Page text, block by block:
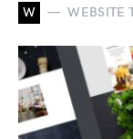
W WEBSITE